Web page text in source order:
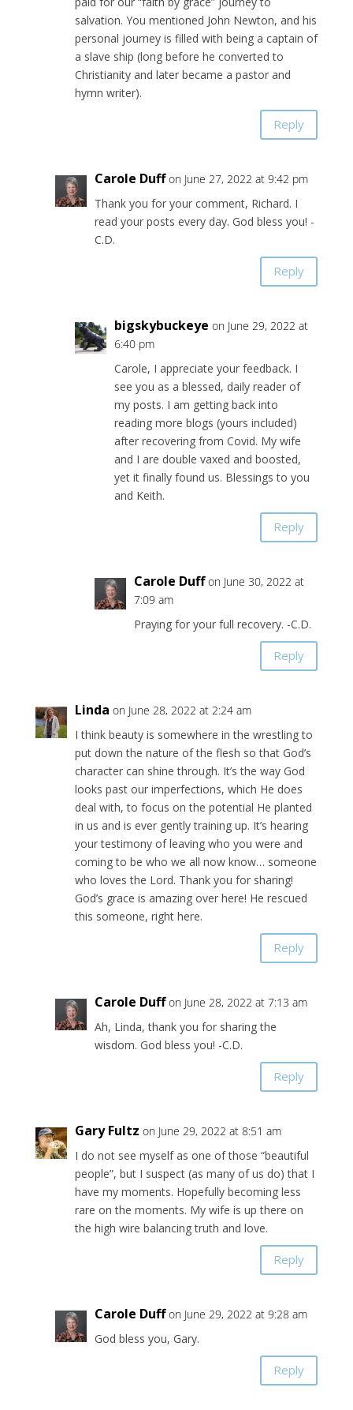
salvation. You mentioned John Newton, and his
personal journey is filled with being a captain of
a slave ship (long before he converted to
Christianity and later became a pastor and
hymn writer).
Reply
Carole Duff on June 27, 2022 at 9:42 pm
Thank you for your comment, Richard. I
read your posts every day. God bless you! -
C.D.
Reply
bigskybuckeye on June 29, 2022 at
6:40 pm
Carole, I appreciate your feedback. I
see you as a blessed, daily reader of
my posts. I am getting back into
reading more blogs (yours included)
after recovering from Covid. My wife
and I are double vaxed and boosted,
yet it finally found us. Blessings to you
and Keith.
Reply
Carole Duff on June 30, 2022 at
7:09 am
Praying for your full recovery. -C.D.
Reply
Linda on June 28, 2022 at 2:24 am
I think beauty is somewhere in the wrestling to
put down the nature of the flesh so that God’s
character can shine through. It’s the way God
looks past our imperfections, which He does
deal with, to focus on the potential He planted
in us and is ever gently training up. It’s hearing
your testimony of leaving who you were and
coming to be who we all now know… someone
who loves the Lord. Thank you for sharing!
God’s grace is amazing over here! He rescued
this someone, right here.
Reply
Carole Duff on June 28, 2022 at 7:13 am
Ah, Linda, thank you for sharing the
wisdom. God bless you! -C.D.
Reply
Gary Fultz on June 29, 2022 at 8:51 am
I do not see myself as one of those “beautiful
people”, but I suspect (as many of us do) that I
have my moments. Hopefully becoming less
rare on the moments. My wife is up there on
the high wire balancing truth and love.
Reply
Carole Duff on June 29, 2022 at 9:28 am
God bless you, Gary.
Reply